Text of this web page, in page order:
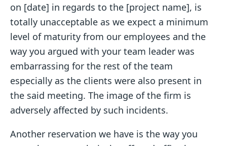
on [date] in regards to the [project name], is
totally unacceptable as we expect a minimum
level of maturity from our employees and the
way you argued with your team leader was
embarrassing for the rest of the team
especially as the clients were also present in
the said meeting. The image of the firm is
adversely affected by such incidents.
Another reservation we have is the way you